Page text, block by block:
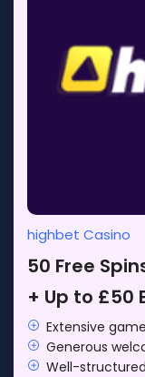
highbet Casino
50 Free
+ Up to £50
Extensive
Generous
Well-